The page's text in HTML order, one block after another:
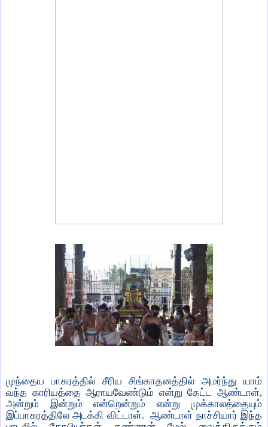
முந்தைய பாசுரத்தில் சீரிய சிங்காதனத்தில் அமர்ந்து யாம்
வந்த காரியத்தை ஆராயவேண்டும் என்று கேட்ட ஆண்டாள்,
அன்றும் இன்றும் என்றென்றும் என்று முக்காலத்தையும்
இப்பாசுரத்திலே அடக்கி விட்டாள். ஆண்டாள் நாச்சியார் இந்த